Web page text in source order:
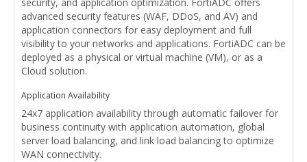
advanced security features (WAF, DDoS, and AV) and
application connectors for easy deployment and full
visibility to your networks and applications. FortiADC can be
deployed as a physical or virtual machine (VM), or as a
Cloud solution.
Application Availability
24x7 application availability through automatic failover for
business continuity with application automation, global
server load balancing, and link load balancing to optimize
WAN connectivity.